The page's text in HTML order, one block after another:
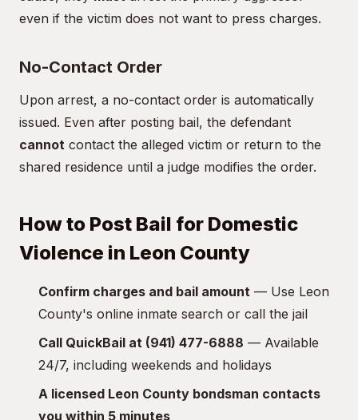
even if the victim does not want to press charges.
No-Contact Order
Upon arrest, a no-contact order is automatically
issued. Even after posting bail, the defendant
cannot contact the alleged victim or return to the
shared residence until a judge modifies the order.
How to Post Bail for Domestic
Violence in Leon County
Confirm charges and bail amount — Use Leon
County's online inmate search or call the jail
Call QuickBail at (941) 477-6888 — Available
24/7, including weekends and holidays
A licensed Leon County bondsman contacts
you within 5 minutes